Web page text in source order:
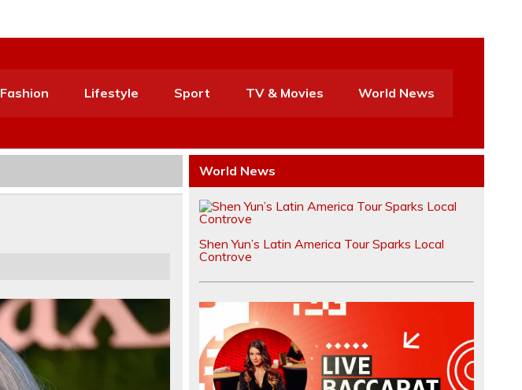
Fashion Lifestyle Sport TV & Movies World News
World News
Shen Yun’s Latin America Tour Sparks Local
Controve